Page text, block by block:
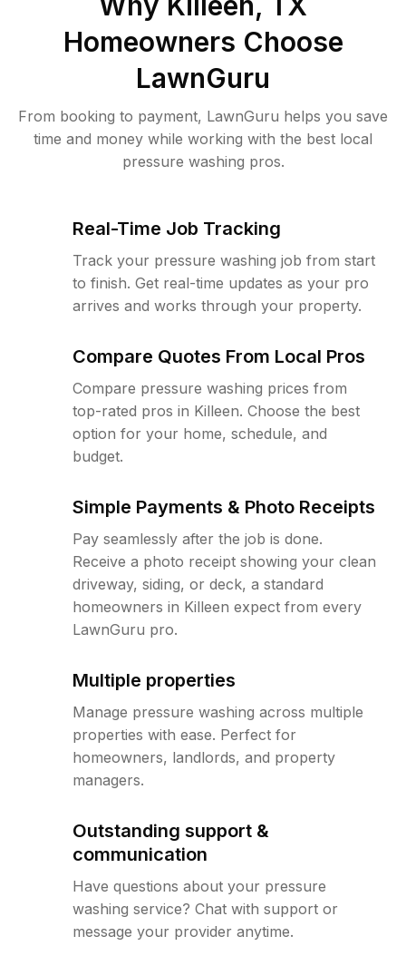
Homeowners Choose
LawnGuru
From booking to payment, LawnGuru helps you save
time and money while working with the best local
pressure washing pros.
Real-Time Job Tracking
Track your pressure washing job from start
to finish. Get real-time updates as your pro
arrives and works through your property.
Compare Quotes From Local Pros
Compare pressure washing prices from
top-rated pros in Killeen. Choose the best
option for your home, schedule, and
budget.
Simple Payments & Photo Receipts
Pay seamlessly after the job is done.
Receive a photo receipt showing your clean
driveway, siding, or deck, a standard
homeowners in Killeen expect from every
LawnGuru pro.
Multiple properties
Manage pressure washing across multiple
properties with ease. Perfect for
homeowners, landlords, and property
managers.
Outstanding support &
communication
Have questions about your pressure
washing service? Chat with support or
message your provider anytime.